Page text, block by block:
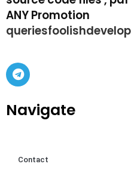
ANY Promotion
Navigate
Contact